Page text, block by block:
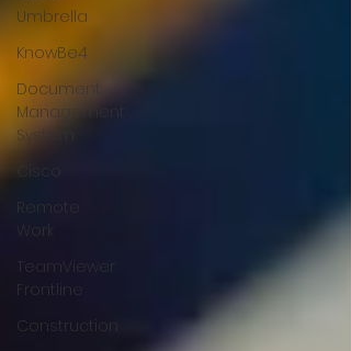
Umbrella
KnowBe4
Document
Management
System
Remote
Work
TeamViewer
Frontline
Construction